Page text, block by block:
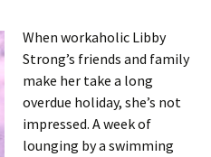
When workaholic Libby
Strong’s friends and family
make her take a long
overdue holiday, she’s not
impressed. A week of
lounging by a swimming